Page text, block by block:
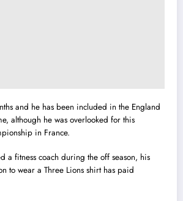
and he has been included in the England
although he was overlooked for this
in France.
a fitness coach during the off season, his
to wear a Three Lions shirt has paid